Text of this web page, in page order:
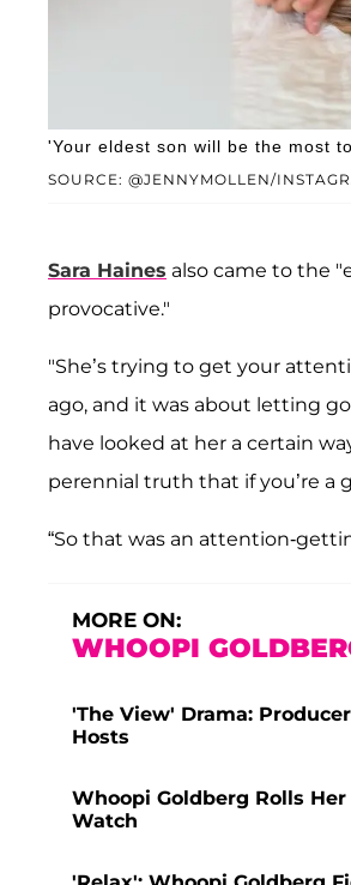
SOURCE: @JENNYMOLLEN/
'Your eldest son will be the most
Sara Haines also came to the
provocative."
"She’s trying to get your
ago, and it was about letting
have looked at her a certain
perennial truth that if you’re a
“So that was an attention-
MORE ON:
WHOOPI
'The View' Drama:
Hosts
Whoopi Goldberg Rolls
Watch